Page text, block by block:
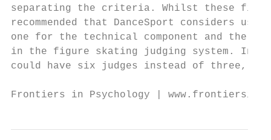
separating the criteria. Whilst these
recommended that DanceSport
one for the technical component and
in the figure skating judging system. In
could have six judges instead of
Frontiers in Psychology |